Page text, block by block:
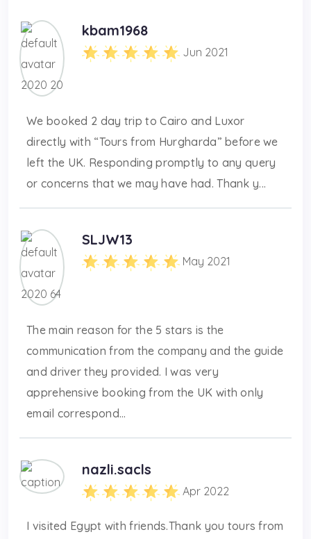
kbam1968
Jun 2021
We booked 2 day trip to Cairo and Luxor
directly with “Tours from Hurgharda” before we
left the UK. Responding promptly to any query
or concerns that we may have had. Thank y...
SLJW13
May 2021
The main reason for the 5 stars is the
communication from the company and the guide
and driver they provided. I was very
apprehensive booking from the UK with only
email correspond...
nazli.sacls
Apr 2022
I visited Egypt with friends.Thank you tours from